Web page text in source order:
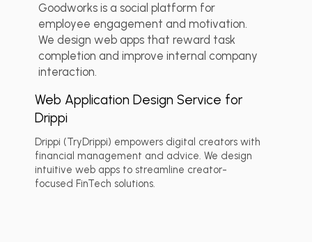
Goodworks is a social platform for
employee engagement and motivation.
We design web apps that reward task
completion and improve internal company
interaction.
💬 Client Reviews +2
Web Application Design Service for
Drippi
Drippi (TryDrippi) empowers digital creators with
financial management and advice. We design
intuitive web apps to streamline creator-
focused FinTech solutions.